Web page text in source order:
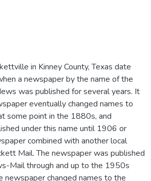
in Kinney County, Texas date
a newspaper by the name of the
was published for several years. It
eventually changed names to
some point in the 1880s, and
under this name until 1906 or
combined with another local
Mail. The newspaper was published
Mail through and up to the 1950s
newspaper changed names to the